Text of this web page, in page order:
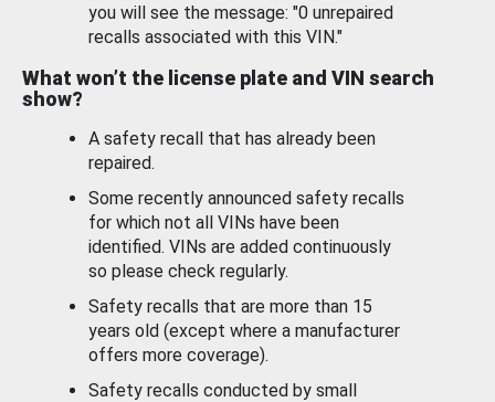
you will see the message: "0 unrepaired
recalls associated with this VIN."
What won’t the license plate and VIN search
show?
A safety recall that has already been
repaired.
Some recently announced safety recalls
for which not all VINs have been
identified. VINs are added continuously
so please check regularly.
Safety recalls that are more than 15
years old (except where a manufacturer
offers more coverage).
Safety recalls conducted by small